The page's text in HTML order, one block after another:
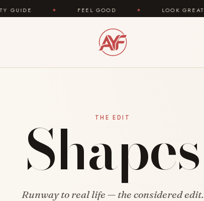
FEEL GOOD LOOK GREAT
THE EDIT
Shapes
Runway to real life — the considered edit.